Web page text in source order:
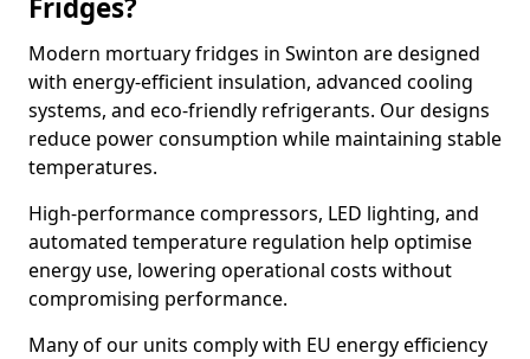
Fridges?
Modern mortuary fridges in Swinton are designed
with energy-efficient insulation, advanced cooling
systems, and eco-friendly refrigerants. Our designs
reduce power consumption while maintaining stable
temperatures.
High-performance compressors, LED lighting, and
automated temperature regulation help optimise
energy use, lowering operational costs without
compromising performance.
Many of our units comply with EU energy efficiency